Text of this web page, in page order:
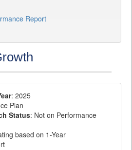
Report
: 2025
Plan
Status: Not on Performance
based on 1-Year